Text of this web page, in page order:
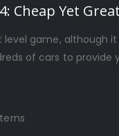
Cheap Yet
game, although
of cars to provide